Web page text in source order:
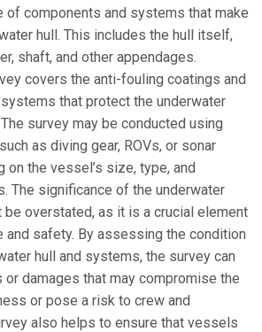
of components and systems that make
hull. This includes the hull itself,
shaft, and other appendages.
covers the anti-fouling coatings and
that protect the underwater
survey may be conducted using
as diving gear, ROVs, or sonar
on the vessel’s size, type, and
The significance of the underwater
be overstated, as it is a crucial element
and safety. By assessing the condition
hull and systems, the survey can
damages that may compromise the
or pose a risk to crew and
also helps to ensure that vessels